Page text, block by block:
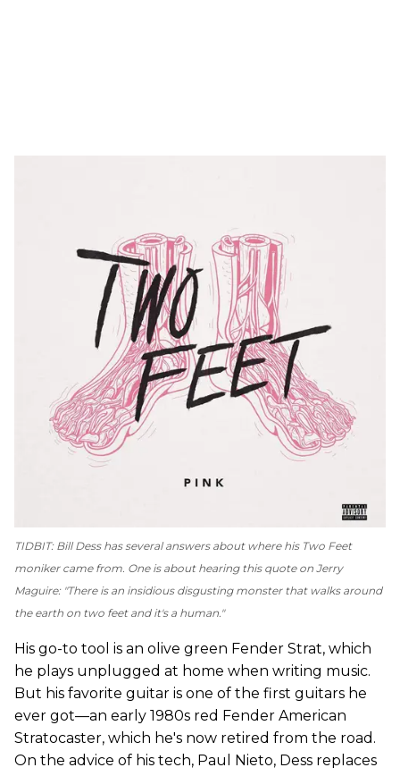
TIDBIT: Bill Dess has several answers about where his Two Feet
moniker came from. One is about hearing this quote on Jerry
Maguire: "There is an insidious disgusting monster that walks around
the earth on two feet and it's a human."
His go-to tool is an olive green Fender Strat, which
he plays unplugged at home when writing music.
But his favorite guitar is one of the first guitars he
ever got—an early 1980s red Fender American
Stratocaster, which he's now retired from the road.
On the advice of his tech, Paul Nieto, Dess replaces